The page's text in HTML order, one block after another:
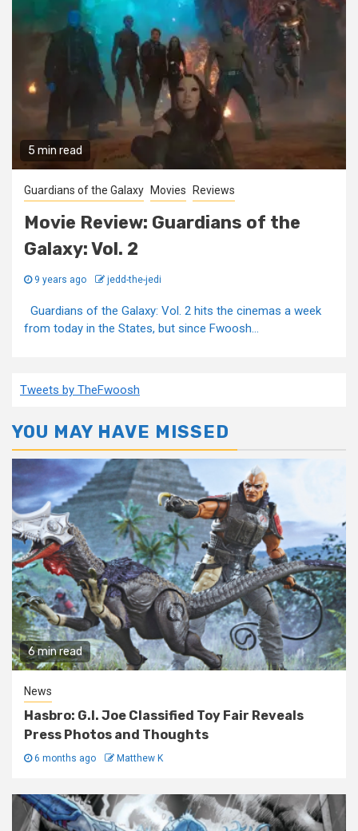
5 min read
Guardians of the Galaxy Movies Reviews
Movie Review: Guardians of the
Galaxy: Vol. 2
9 years ago jedd-the-jedi
Guardians of the Galaxy: Vol. 2 hits the cinemas a week
from today in the States, but since Fwoosh...
Tweets by TheFwoosh
YOU MAY HAVE MISSED
6 min read
News
Hasbro: G.I. Joe Classified Toy Fair Reveals
Press Photos and Thoughts
6 months ago Matthew K